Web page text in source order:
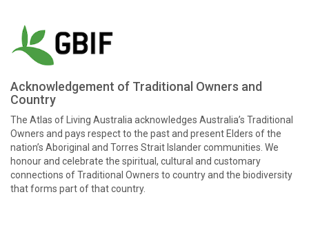
Acknowledgement of Traditional Owners and
Country
The Atlas of Living Australia acknowledges Australia’s Traditional
Owners and pays respect to the past and present Elders of the
nation’s Aboriginal and Torres Strait Islander communities. We
honour and celebrate the spiritual, cultural and customary
connections of Traditional Owners to country and the biodiversity
that forms part of that country.